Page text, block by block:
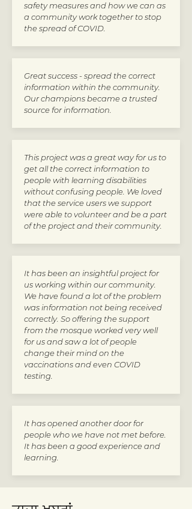
safety measures and how we can as
a community work together to stop
the spread of COVID.
Great success - spread the correct
information within the community.
Our champions became a trusted
source for information.
This project was a great way for us to
get all the correct information to
people with learning disabilities
without confusing people. We loved
that the service users we support
were able to volunteer and be a part
of the project and their community.
It has been an insightful project for
us working within our community.
We have found a lot of the problem
was information not being received
correctly. So offering the support
from the mosque worked very well
for us and saw a lot of people
change their mind on the
vaccinations and even COVID
testing.
It has opened another door for
people who we have not met before.
It has been a good experience and
learning.